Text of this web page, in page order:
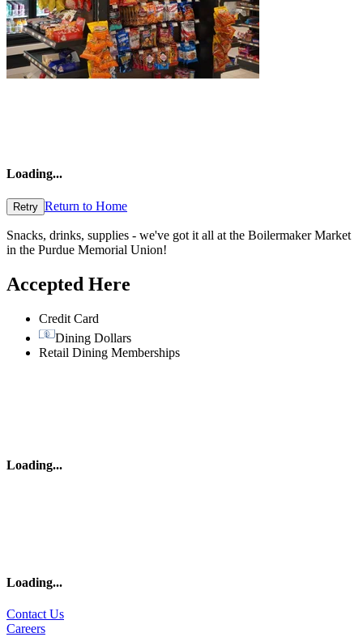
Loading...
Retry Return to Home
Snacks, drinks, supplies - we've got it all at the Boilermaker Market
in the Purdue Memorial Union!
Accepted Here
Credit Card
Dining Dollars
Retail Dining Memberships
Loading...
Loading...
Contact Us
Careers